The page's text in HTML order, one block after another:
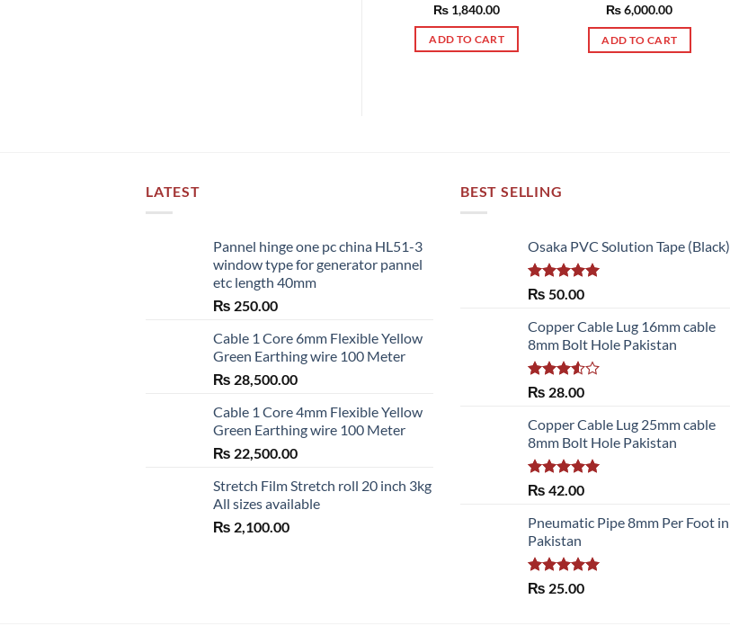
Rated5.00
out of 5
₨ 1,840.00
ADD TO CART
Rated5.00
out of 5
₨6,000.00
ADD TO CART
LATEST
Pannel hinge one pc china HL51-3
window type for generator pannel
etc length 40mm
₨ 250.00
Cable 1 Core 6mm Flexible Yellow
Green Earthing wire 100 Meter
₨ 28,500.00
Cable 1 Core 4mm Flexible Yellow
Green Earthing wire 100 Meter
₨ 22,500.00
Stretch Film Stretch roll 20 inch 3kg
All sizes available
₨ 2,100.00
BEST SELLING
Osaka PVC Solution Tape (Black)
Rated 5.00
₨ 50.00
Copper Cable Lug 16mm cable
8mm Bolt Hole Pakistan
Rated
of 5
₨ 28.00
Copper Cable Lug 25mm cable
8mm Bolt Hole Pakistan
Rated 5.00
₨ 42.00
Pneumatic Pipe 8mm Per Foot in
Pakistan
Rated 5.00
₨ 25.00